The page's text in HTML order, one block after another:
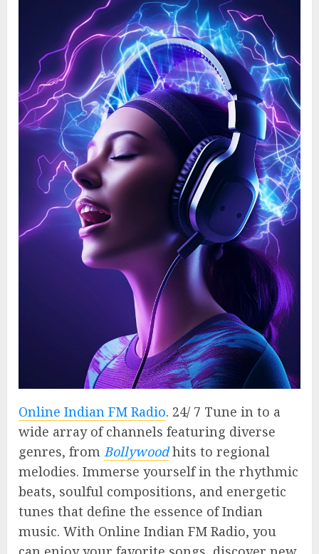
Online Indian FM Radio. 24/ 7 Tune in to a
wide array of channels featuring diverse
genres, from Bollywoodhits to regional
melodies. Immerse yourself in the rhythmic
beats, soulful compositions, and energetic
tunes that define the essence of Indian
music. With Online Indian FM Radio, you